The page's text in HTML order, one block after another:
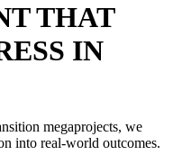
THAT
IN
megaprojects, we
into real-world outcomes.